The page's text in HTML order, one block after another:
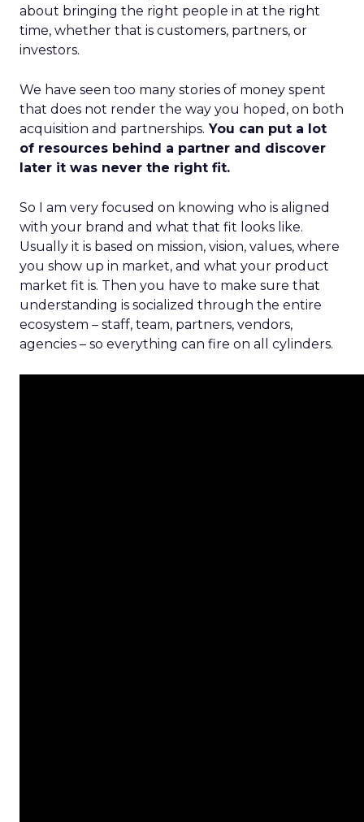
about bringing the right people in at the right
time, whether that is customers, partners, or
investors.
We have seen too many stories of money spent
that does not render the way you hoped, on both
acquisition and partnerships. You can put a lot
of resources behind a partner and discover
later it was never the right fit.
So I am very focused on knowing who is aligned
with your brand and what that fit looks like.
Usually it is based on mission, vision, values, where
you show up in market, and what your product
market fit is. Then you have to make sure that
understanding is socialized through the entire
ecosystem – staff, team, partners, vendors,
agencies – so everything can fire on all cylinders.